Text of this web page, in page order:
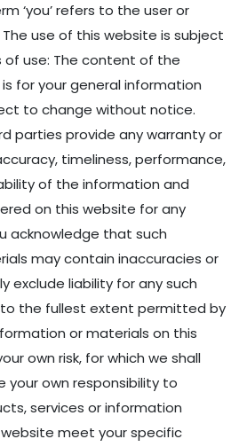
‘you’ refers to the user or
use of this website is subject
use: The content of the
for your general information
to change without notice.
parties provide any warranty or
timeliness, performance,
of the information and
on this website for any
acknowledge that such
may contain inaccuracies or
exclude liability for any such
the fullest extent permitted by
or materials on this
own risk, for which we shall
your own responsibility to
services or information
meet your specific